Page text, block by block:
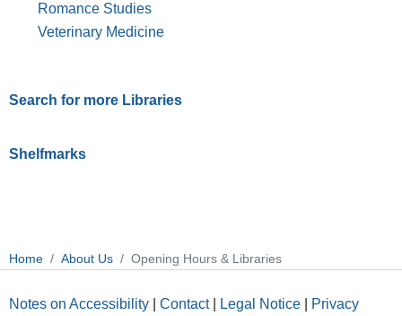
Romance Studies
Veterinary Medicine
Search for more Libraries
Shelfmarks
Home About Us Opening Hours & Libraries
Notes on Accessibility Contact| Legal Notice
Privacy